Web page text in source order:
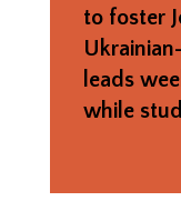
to foster
leads
while